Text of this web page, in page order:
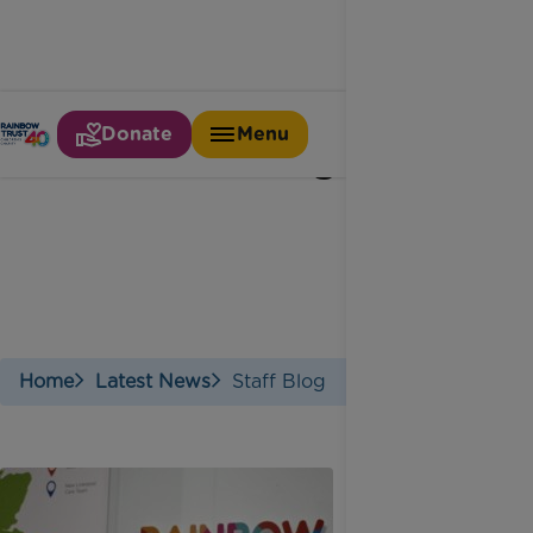
Donate Menu
Staff blog
Home Latest News Staff Blog